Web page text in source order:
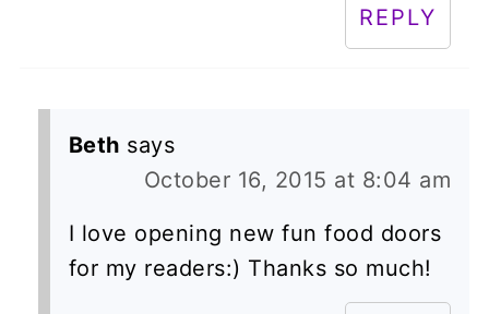
REPLY
Beth says
October 16, 2015 at 8:04 am
I love opening new fun food doors
for my readers:) Thanks so much!